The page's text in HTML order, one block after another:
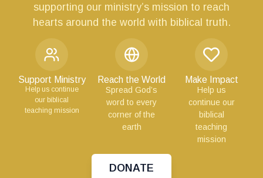
supporting our ministry’s mission to reach
hearts around the world with biblical truth.
Support Ministry
Help us continue
our biblical
teaching mission
Reach the World
Spread God’s
word to every
corner of the
earth
Make Impact
Help us
continue our
biblical
teaching
mission
DONATE